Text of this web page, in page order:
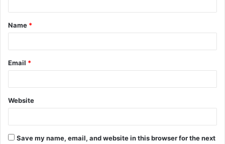
t
*
Name *
Email *
Website
Save my name, email, and website in this browser for the next